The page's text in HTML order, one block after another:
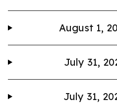
August 1,
July 31,
July 31,